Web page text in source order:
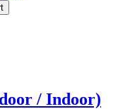
/ Indoor)